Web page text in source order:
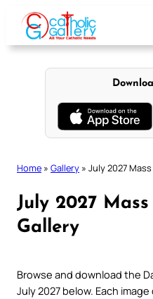
content
Home » Gallery » July 2027
July 2027
Gallery
Browse and download the
July 2027 below. Each